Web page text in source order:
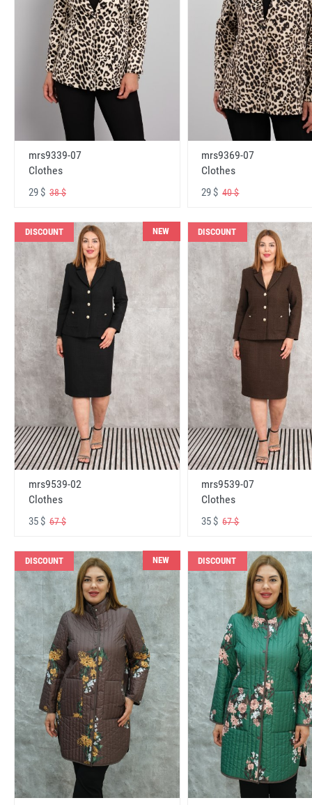
mrs9339-07
Clothes
29 $ 38 $
mrs9369-07
Clothes
29 $40 $
DISCOUNT NEW
mrs9539-02
Clothes
35 $ 67 $
DISCOUNT
mrs9539-07
Clothes
35 $67 $
DISCOUNT NEW DISCOUNT